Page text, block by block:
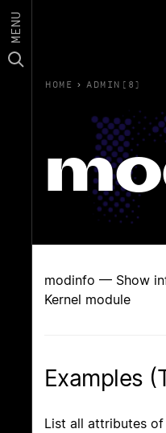
MENU
HOME › ADMIN(8)
modinfo — Show
Kernel module
Examples
List all attributes